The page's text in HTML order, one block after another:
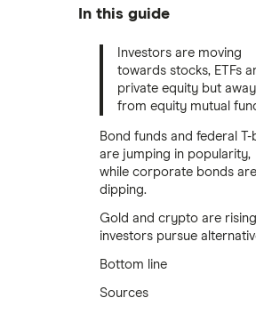
In this guide
Investors are moving
towards stocks, ETFs
private equity but away
from equity mutual
Bond funds and federal T-
are jumping in popularity,
while corporate bonds are
dipping.
Gold and crypto are
investors pursue
Bottom line
Sources